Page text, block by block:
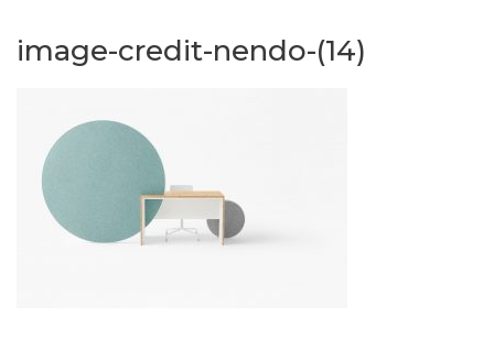
image-credit-nendo-(14)